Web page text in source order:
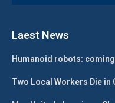
Laest News
Humanoid robots:
Two Local Workers Die